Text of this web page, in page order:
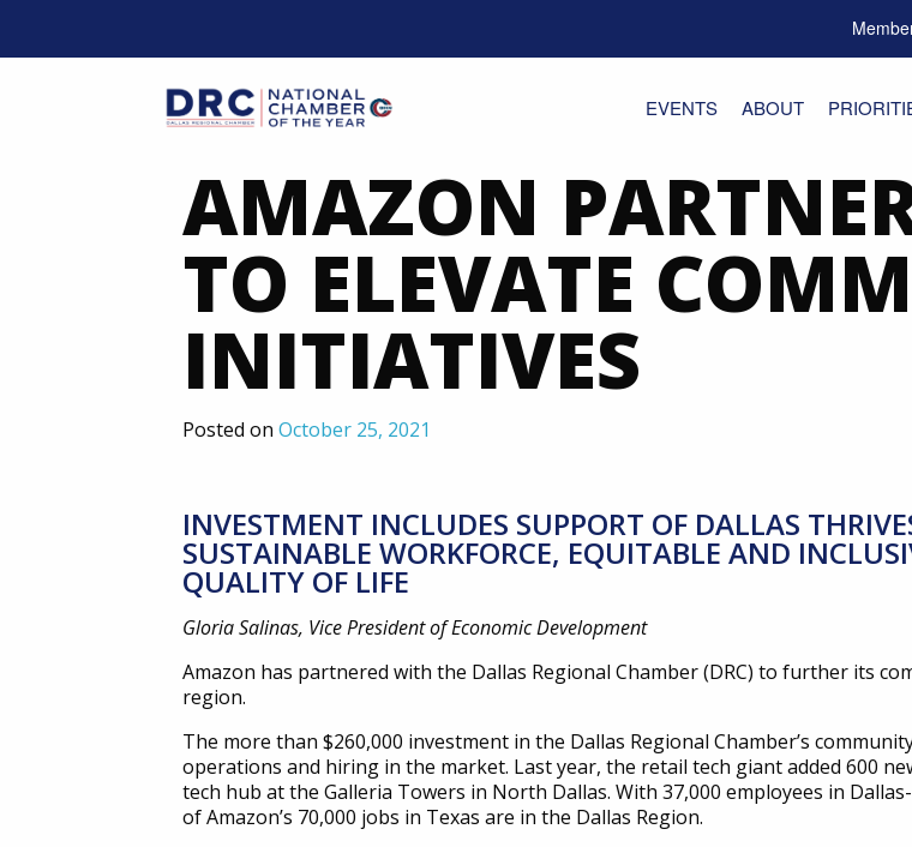
Mobile Menu ToggleEVENTS ABOUT
AMAZON
TO ELEVATE
INITIATIVES
Posted on October 25, 2021
INVESTMENT INCLUDES SUPPORT OF DALLAS
SUSTAINABLE WORKFORCE, EQUITABLE AND
QUALITY OF LIFE
Gloria Salinas, Vice President of Economic Development
Amazon has partnered with the Dallas Regional Chamber (DRC) to further its
region.
The more than $260,000 investment in the Dallas Regional Chamber’s
operations and hiring in the market. Last year, the retail tech giant added 600
tech hub at the Galleria Towers in North Dallas. With 37,000 employees in
of Amazon’s 70,000 jobs in Texas are in the Dallas Region.